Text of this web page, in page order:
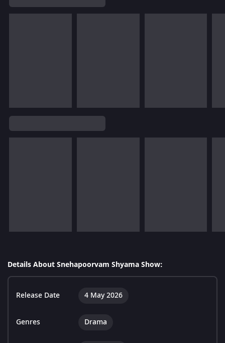
Details About Snehapoorvam Shyama Show:
Release Date 4 May 2026
Genres Drama